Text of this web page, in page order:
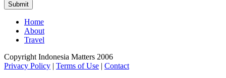
Home
About
Travel
Copyright Indonesia Matters 2006
Privacy Policy | Terms of Use | Contact